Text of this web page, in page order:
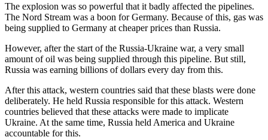
The explosion was so powerful that it badly affected the pipelines.
The Nord Stream was a boon for Germany. Because of this, gas was
being supplied to Germany at cheaper prices than Russia.
However, after the start of the Russia-Ukraine war, a very small
amount of oil was being supplied through this pipeline. But still,
Russia was earning billions of dollars every day from this.
After this attack, western countries said that these blasts were done
deliberately. He held Russia responsible for this attack. Western
countries believed that these attacks were made to implicate
Ukraine. At the same time, Russia held America and Ukraine
accountable for this.